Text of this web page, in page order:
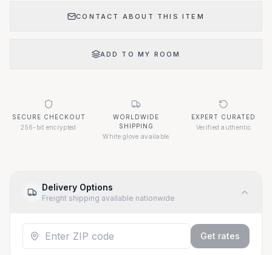
CONTACT ABOUT THIS ITEM
ADD TO MY ROOM
SECURE CHECKOUT
256-bit encrypted
WORLDWIDE
SHIPPING
White glove available
EXPERT CURATED
Verified authentic
Delivery Options
Freight shipping available nationwide
Get rates